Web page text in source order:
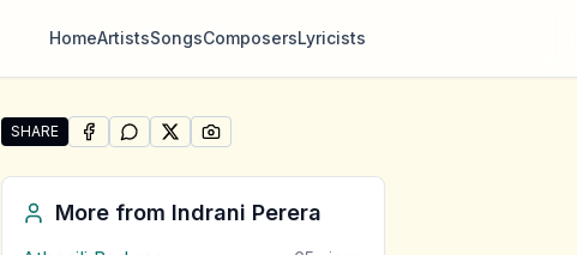
HomeArtistsSongsComposersLyricists
SHARE
Share "Eda Tharam Mage Sithe" by Indrani Perera
SHARE ONFACEBOOK
SHARE ONWHATSAPP
SHARE ONSHARE ON
More from Indrani Perera